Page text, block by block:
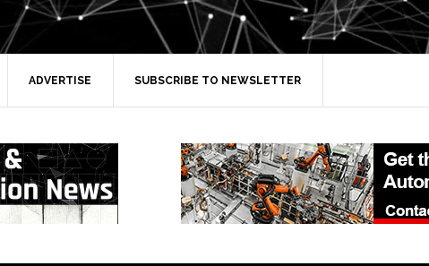
ADVERTISE SUBSCRIBE TO NEWSLETTER